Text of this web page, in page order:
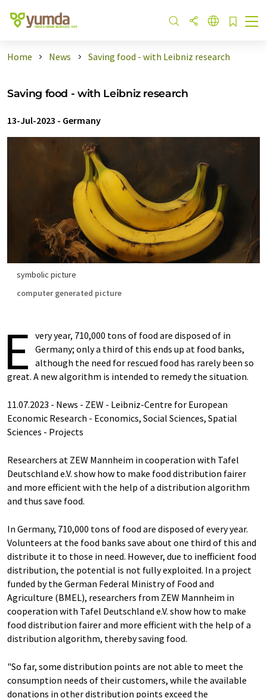
Home News Saving food - with Leibniz research
Saving food - with Leibniz research
13-Jul-2023 - Germany
symbolic picture
computer generated picture
E very year, 710,000 tons of food are disposed of in
Germany; only a third of this ends up at food banks,
although the need for rescued food has rarely been so
great. A new algorithm is intended to remedy the situation.
11.07.2023 - News - ZEW - Leibniz-Centre for European
Economic Research - Economics, Social Sciences, Spatial
Sciences - Projects
Researchers at ZEW Mannheim in cooperation with Tafel
Deutschland e.V. show how to make food distribution fairer
and more efficient with the help of a distribution algorithm
and thus save food.
In Germany, 710,000 tons of food are disposed of every year.
Volunteers at the food banks save about one third of this and
distribute it to those in need. However, due to inefficient food
distribution, the potential is not fully exploited. In a project
funded by the German Federal Ministry of Food and
Agriculture (BMEL), researchers from ZEW Mannheim in
cooperation with Tafel Deutschland e.V. show how to make
food distribution fairer and more efficient with the help of a
distribution algorithm, thereby saving food.
"So far, some distribution points are not able to meet the
consumption needs of their customers, while the available
donations in other distribution points exceed the